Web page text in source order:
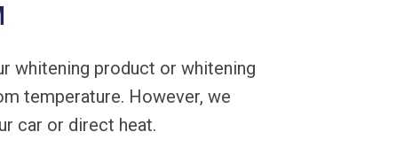
whitening product or whitening
temperature. However, we
car or direct heat.